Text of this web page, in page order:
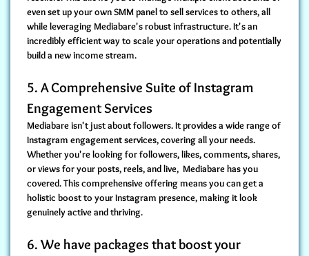
even set up your own SMM panel to sell services to others, all
while leveraging Mediabare's robust infrastructure. It's an
incredibly efficient way to scale your operations and potentially
build a new income stream.
5. A Comprehensive Suite of Instagram
Engagement Services
Mediabare isn't just about followers. Itprovides a wide range of
Instagram engagement services, covering all your needs.
Whether you're looking for followers, likes, comments, shares,
or views for your posts, reels, and live, Mediabare has you
covered. This comprehensive offering means you can get a
holistic boost to your Instagram presence, making it look
genuinely active and thriving.
6. We have packages that boost your